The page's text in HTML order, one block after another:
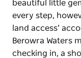
beautiful little
every step,
land access’
Berowra Waters
checking in, a